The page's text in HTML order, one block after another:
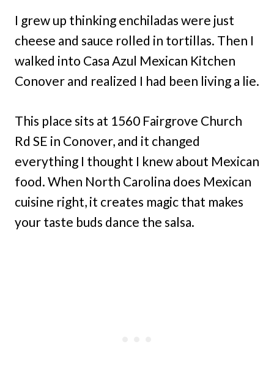
I grew up thinking enchiladas were just
cheese and sauce rolled in tortillas. Then I
walked into Casa Azul Mexican Kitchen
Conover and realized I had been living a lie.
This place sits at 1560 Fairgrove Church
Rd SE in Conover, and it changed
everything I thought I knew about Mexican
food. When North Carolina does Mexican
cuisine right, it creates magic that makes
your taste buds dance the salsa.